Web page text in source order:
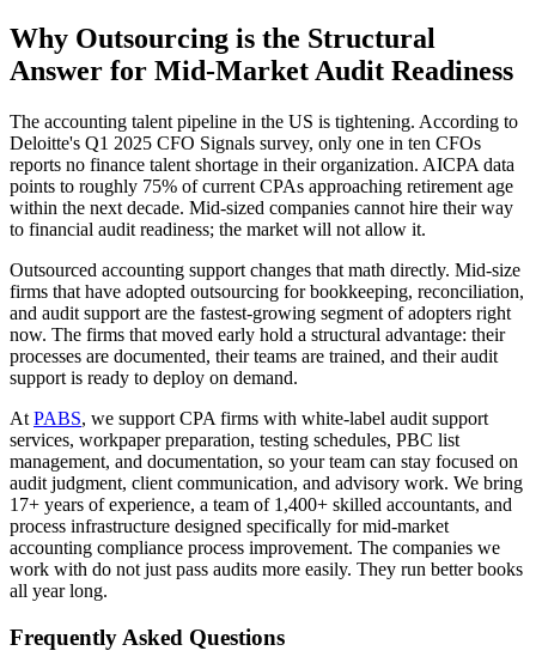
Why Outsourcing is the Structural
Answer for Mid-Market Audit Readiness
The accounting talent pipeline in the US is tightening. According to
Deloitte's Q1 2025 CFO Signals survey, only one in ten CFOs
reports no finance talent shortage in their organization. AICPA data
points to roughly 75% of current CPAs approaching retirement age
within the next decade. Mid-sized companies cannot hire their way
to financial audit readiness; the market will not allow it.
Outsourced accounting support changes that math directly. Mid-size
firms that have adopted outsourcing for bookkeeping, reconciliation,
and audit support are the fastest-growing segment of adopters right
now. The firms that moved early hold a structural advantage: their
processes are documented, their teams are trained, and their audit
support is ready to deploy on demand.
At PABS, we support CPA firms with white-label audit support
services, workpaper preparation, testing schedules, PBC list
management, and documentation, so your team can stay focused on
audit judgment, client communication, and advisory work. We bring
17+ years of experience, a team of 1,400+ skilled accountants, and
process infrastructure designed specifically for mid-market
accounting compliance process improvement. The companies we
work with do not just pass audits more easily. They run better books
all year long.
Frequently Asked Questions